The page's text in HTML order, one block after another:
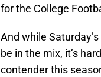
for the College
And while
be in the mix, it’s
contender this